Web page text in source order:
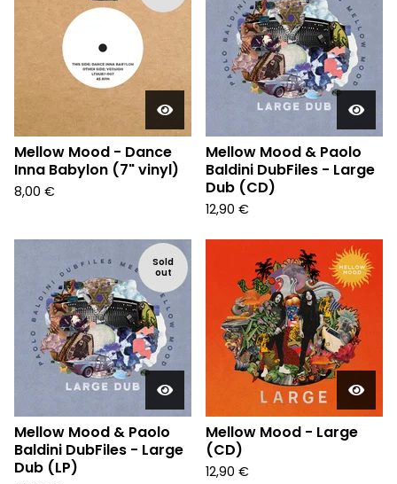
Mellow Mood - Dance
Inna Babylon (7" vinyl)
8,00 €
Mellow Mood & Paolo
Baldini DubFiles - Large
Dub (CD)
12,90 €
Sold
out
Mellow Mood & Paolo
Baldini DubFiles - Large
Dub (LP)
Mellow Mood - Large
(CD)
12,90 €